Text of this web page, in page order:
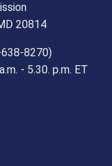
20814
8270)
- 5.30. p.m. ET